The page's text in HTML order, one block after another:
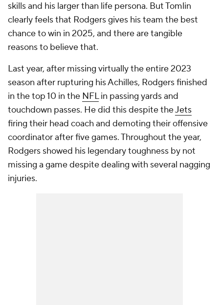
skills and his larger than life persona. But Tomlin
clearly feels that Rodgers gives his team the best
chance to win in 2025, and there are tangible
reasons to believe that.
Last year, after missing virtually the entire 2023
season after rupturing his Achilles, Rodgers finished
in the top 10 in the NFLin passing yards and
touchdown passes. He did this despite theJets
firing their head coach and demoting their offensive
coordinator after five games. Throughout the year,
Rodgers showed his legendary toughness by not
missing a game despite dealing with several nagging
injuries.